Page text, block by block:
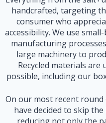
handcrafted, targeting
consumer who
accessibility. We use
manufacturing
large machinery to
Recycled materials are
possible, including our
On our most recent
have decided to skip